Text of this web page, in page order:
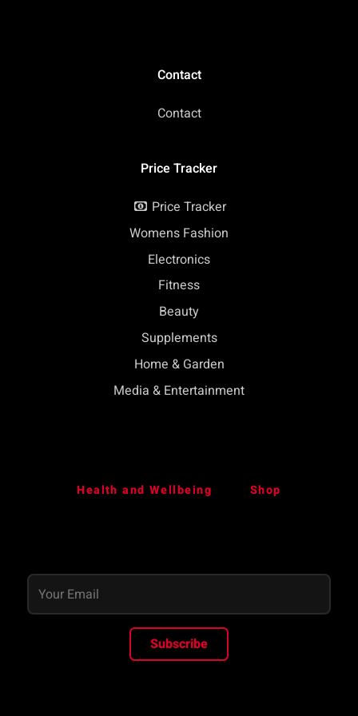
Contact
Contact
Price Tracker
Price Tracker
Womens Fashion
Electronics
Fitness
Beauty
Supplements
Home & Garden
Media & Entertainment
Health and Wellbeing Shop
Subscribe